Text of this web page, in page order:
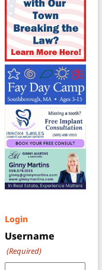
Login
Username
(Required)